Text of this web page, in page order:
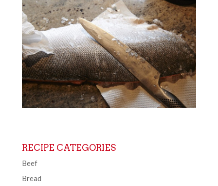
RECIPE CATEGORIES
Beef
Bread